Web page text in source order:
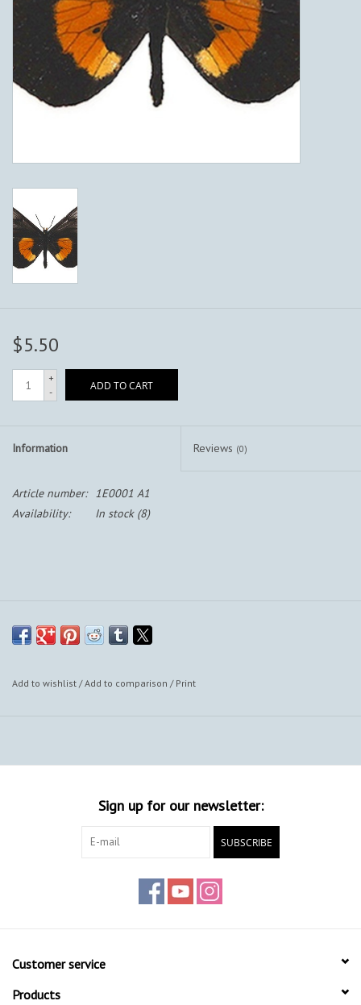
$5.50
+
-
ADD TO CART
Information Reviews (0)
Article number:
1E0001 A1
Availability:
In stock(8)
Add to wishlist /Add to comparison / Print
Sign up for our newsletter:
SUBSCRIBE
Customer service
Products